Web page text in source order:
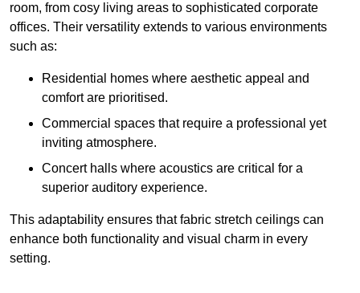
room, from cosy living areas to sophisticated corporate
offices. Their versatility extends to various environments
such as:
Residential homes where aesthetic appeal and
comfort are prioritised.
Commercial spaces that require a professional yet
inviting atmosphere.
Concert halls where acoustics are critical for a
superior auditory experience.
This adaptability ensures that fabric stretch ceilings can
enhance both functionality and visual charm in every
setting.